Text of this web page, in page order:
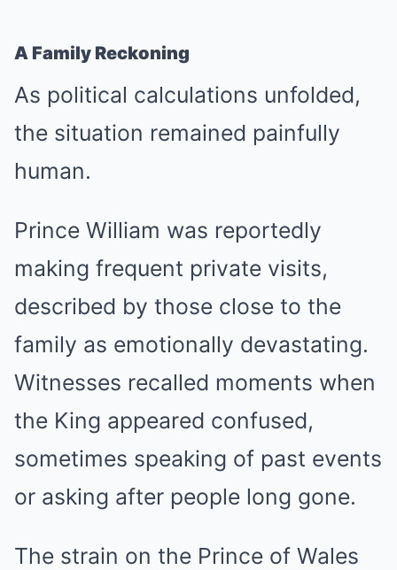
A Family Reckoning
As political calculations unfolded,
the situation remained painfully
human.
Prince William was reportedly
making frequent private visits,
described by those close to the
family as emotionally devastating.
Witnesses recalled moments when
the King appeared confused,
sometimes speaking of past events
or asking after people long gone.
The strain on the Prince of Wales